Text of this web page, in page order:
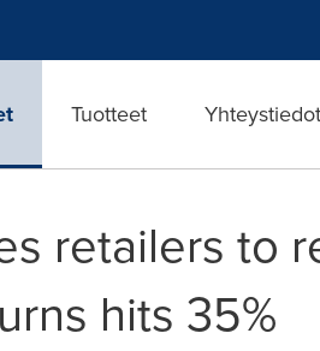
Tuotteet Yhteystiedot
retailers to
hits 35%